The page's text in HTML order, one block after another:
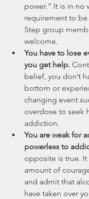
power.” It is in no
requirement to be
Step group
welcome.
You have to lose
you get help.
belief, you don’t
bottom or
changing event
overdose to seek
addiction.
You are weak for
powerless to
opposite is true. It
amount of
and admit that
have taken over